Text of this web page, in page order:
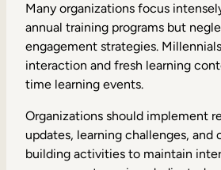
Many organizations focus
annual training programs but
engagement strategies.
interaction and fresh learning
time learning events.
Organizations should implement
updates, learning challenges, and
building activities to maintain